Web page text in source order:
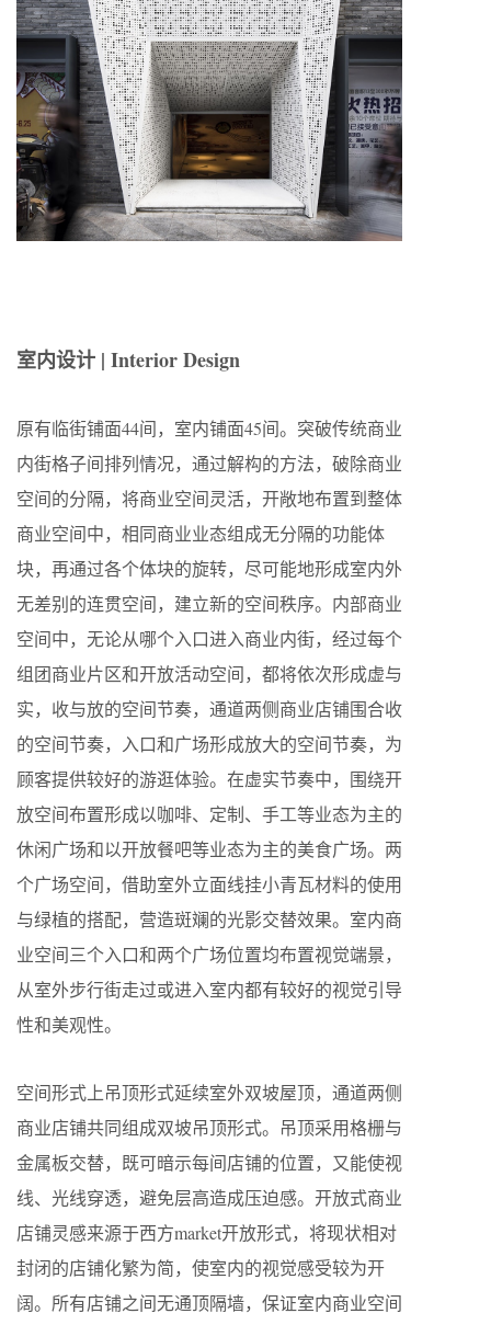
室内设计 | Interior Design
原有临街铺面44间，室内铺面45间。突破传统商业
内街格子间排列情况，通过解构的方法，破除商业
空间的分隔，将商业空间灵活，开敞地布置到整体
商业空间中，相同商业业态组成无分隔的功能体
块，再通过各个体块的旋转，尽可能地形成室内外
无差别的连贯空间，建立新的空间秩序。内部商业
空间中，无论从哪个入口进入商业内街，经过每个
组团商业片区和开放活动空间，都将依次形成虚与
实，收与放的空间节奏，通道两侧商业店铺围合收
的空间节奏，入口和广场形成放大的空间节奏，为
顾客提供较好的游逛体验。在虚实节奏中，围绕开
放空间布置形成以咖啡、定制、手工等业态为主的
休闲广场和以开放餐吧等业态为主的美食广场。两
个广场空间，借助室外立面线挂小青瓦材料的使用
与绿植的搭配，营造斑斓的光影交替效果。室内商
业空间三个入口和两个广场位置均布置视觉端景，
从室外步行街走过或进入室内都有较好的视觉引导
性和美观性。
空间形式上吊顶形式延续室外双坡屋顶，通道两侧
商业店铺共同组成双坡吊顶形式。吊顶采用格栅与
金属板交替，既可暗示每间店铺的位置，又能使视
线、光线穿透，避免层高造成压迫感。开放式商业
店铺灵感来源于西方market开放形式，将现状相对
封闭的店铺化繁为简，使室内的视觉感受较为开
阔。所有店铺之间无通顶隔墙，保证室内商业空间